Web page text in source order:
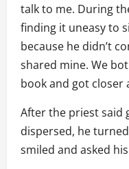
talk to me. During
finding it uneasy to
because he didn’t
shared mine. We
book and got closer
After the priest said
dispersed, he
smiled and asked